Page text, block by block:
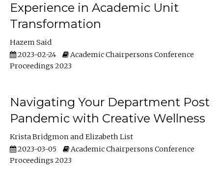
Experience in Academic Unit
Transformation
Hazem Said
2023-02-24
Academic Chairpersons Conference
Proceedings 2023
Navigating Your Department Post
Pandemic with Creative Wellness
Krista Bridgmon
Elizabeth List
2023-03-05
Academic Chairpersons Conference
Proceedings 2023